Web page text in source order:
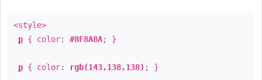
<style>
p { color: #8F8A8A; }
p { color: rgb(143,138,138) ; }